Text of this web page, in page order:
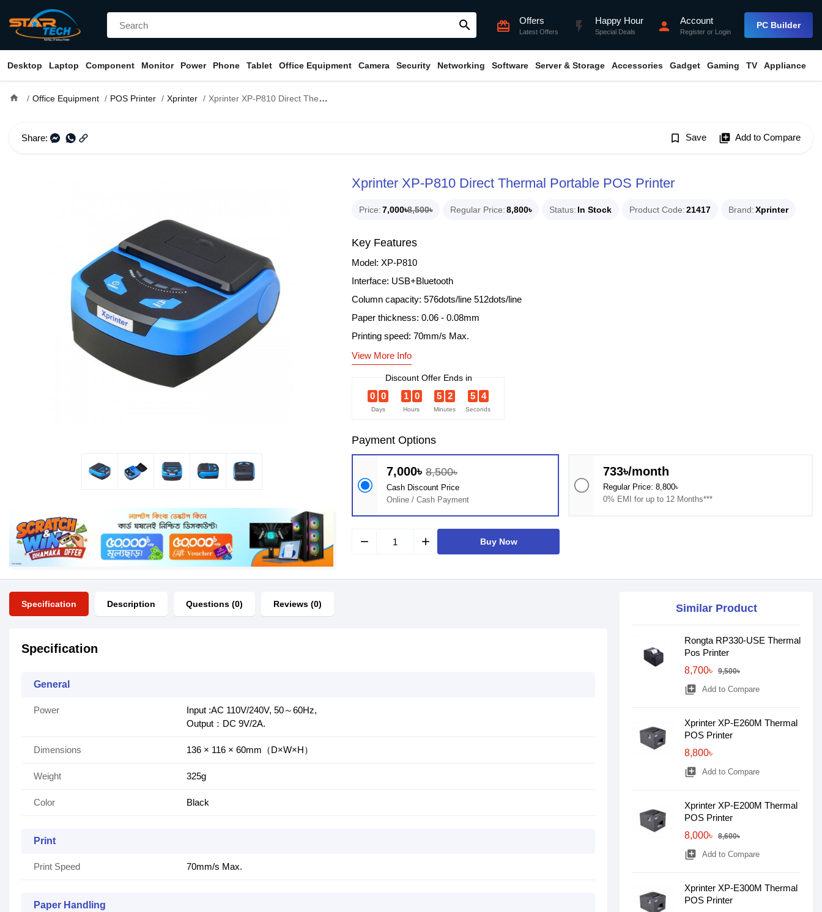
search card_giftcard Offers
Latest Offers flash_on Happy Hour
Special Deals person Account
Register or Login
PC Builder
Desktop Laptop Component Monitor Power Phone Tablet Office Equipment Camera Security Networking Software Server & Storage Accessories Gadget Gaming TV Appliance
home Office Equipment POS Printer Xprinter Xprinter XP-P810 Direct Thermal Portable POS Printer
Share: bookmark_border Save library_add Add to Compare
Xprinter XP-P810 Direct Thermal Portable POS Printer
Price 7,000৳8,500৳ Regular Price 8,800৳ Status In Stock Product Code 21417 Brand Xprinter
Key Features
Model: XP-P810
Interface: USB+Bluetooth
Column capacity: 576dots/line 512dots/line
Paper thickness: 0.06 - 0.08mm
Printing speed: 70mm/s Max.
View More Info
Discount Offer Ends in
0 0
Days
1 0
Hours
5 2
Minutes
5 3
Seconds
Payment Options
7,000৳ 8,500৳
Cash Discount Price
Online / Cash Payment
733৳/month
Regular Price: 8,800৳
0% EMI for up to 12 Months***
remove add Buy Now
Specification Description Questions (0) Reviews (0)
Specification
General
Power
Input :AC 110V/240V, 50～60Hz,
Output：DC 9V/2A.
Dimensions 136 × 116 × 60mm（D×W×H）
Weight 325g
Color Black
Print
Print Speed 70mm/s Max.
Paper Handling
Similar Product
Rongta RP330-USE Thermal
Pos Printer
8,700৳
9,500৳
library_add Add to Compare
Xprinter XP-E260M Thermal
POS Printer
8,800৳
library_add Add to Compare
Xprinter XP-E200M Thermal
POS Printer
8,000৳
8,600৳
library_add Add to Compare
Xprinter XP-E300M Thermal
POS Printer